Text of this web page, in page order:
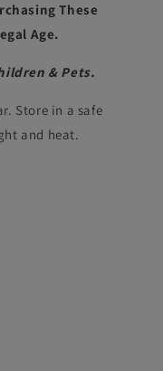
These
Age.
& Pets.
Store in a safe
and heat.